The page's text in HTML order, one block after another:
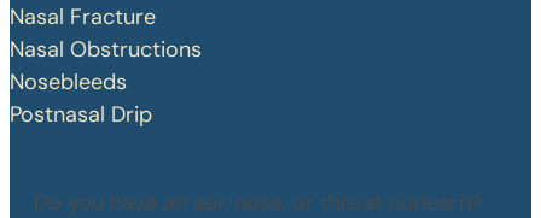
Nasal Fracture
Nasal Obstructions
Nosebleeds
Postnasal Drip
Do you have an ear, nose, or throat concern?